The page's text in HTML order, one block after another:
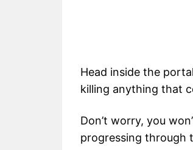
Head inside the
killing anything that
Don’t worry, you
progressing through